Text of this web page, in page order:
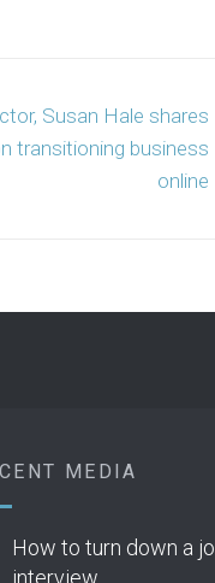
Susan Hale shares
transitioning business
online
MEDIA
How to turn down a
interview